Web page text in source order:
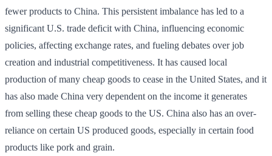
fewer products to China. This persistent imbalance has led to a
significant U.S. trade deficit with China, influencing economic
policies, affecting exchange rates, and fueling debates over job
creation and industrial competitiveness. It has caused local
production of many cheap goods to cease in the United States, and it
has also made China very dependent on the income it generates
from selling these cheap goods to the US. China also has an over-
reliance on certain US produced goods, especially in certain food
products like pork and grain.